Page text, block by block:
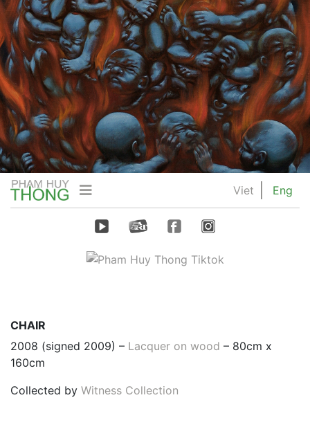
Viet Eng
CHAIR
2008 (signed 2009) – Lacquer on wood – 80cm x
160cm
Collected by Witness Collection